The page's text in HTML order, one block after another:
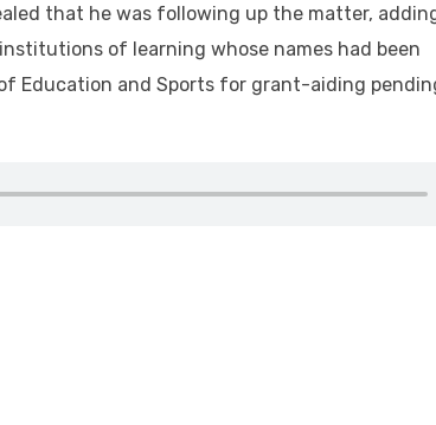
that he was following up the matter,
of learning whose names had been
Education and Sports for grant-aiding